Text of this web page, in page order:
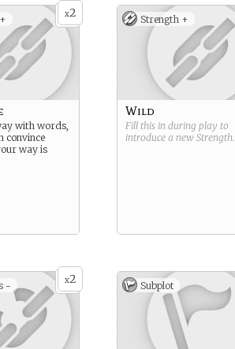
x2
with words,
convince
way is
Strength +
Wild
Fill this in during play to
introduce a new Strength.
x2
- Subplot